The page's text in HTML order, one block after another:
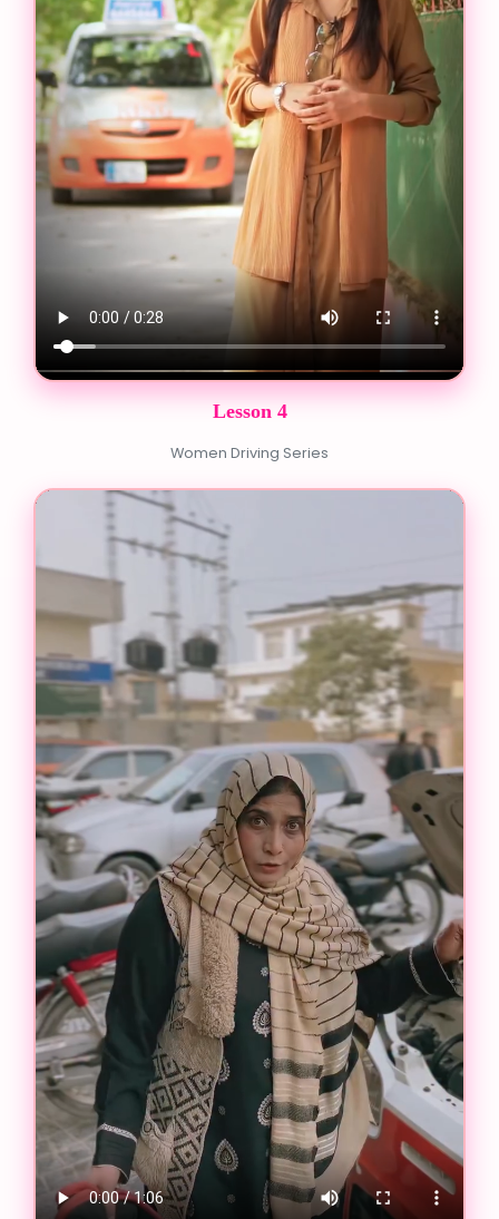
Lesson 4
Women Driving Series